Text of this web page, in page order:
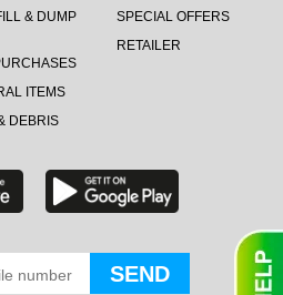
& DUMP
ITEMS
DEBRIS
SPECIAL OFFERS
RETAILER